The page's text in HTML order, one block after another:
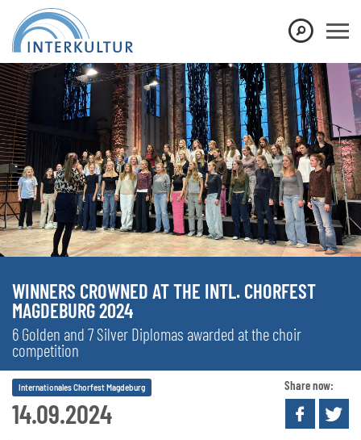
WINNERS CROWNED AT THE INTL. CHORFEST
MAGDEBURG 2024
6 Golden and 7 Silver Diplomas awarded at the choir
competition
14.09.2024
Internationales Chorfest Magdeburg Share now: